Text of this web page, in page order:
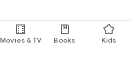
Movies & TV Books Kids